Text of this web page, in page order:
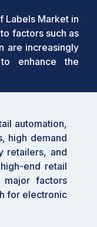
Market
in 2024 and is
billion in
at a CAGR of
due to their
the
retail
pricing
are primary
Labels Market in
factors such as
are increasingly
enhance the
automation,
high demand
retailers, and
end retail
factors
for electronic